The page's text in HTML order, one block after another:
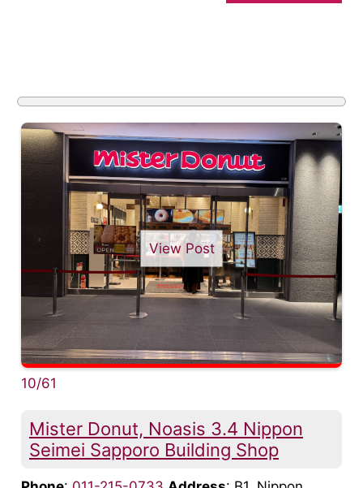
View Post
10/61
Mister Donut, Noasis 3.4 Nippon
Seimei Sapporo Building Shop